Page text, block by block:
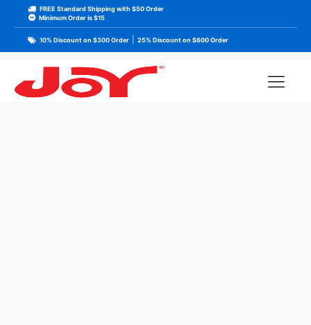
FREE Standard Shipping with $50 Order
Minimum Order is $15
10% Discount on $300 Order 25% Discount on $600 Order